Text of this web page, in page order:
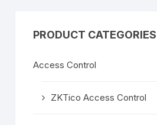
PRODUCT CATEGORIES
Access Control
ZKTico Access Control